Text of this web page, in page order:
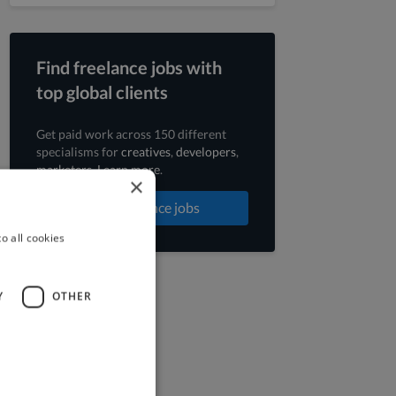
Find freelance jobs with
top global clients
Get paid work across 150 different
specialisms forcreatives, developers,
marketers.Learn more.
Find freelance jobs
×
all cookies
OTHER